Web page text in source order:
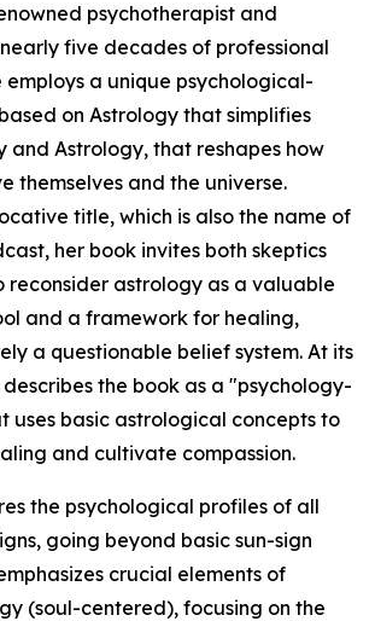
psychotherapist and
five decades of professional
employs a unique psychological-
on Astrology that simplifies
and Astrology, that reshapes how
themselves and the universe.
title, which is also the name of
her book invites both skeptics
reconsider astrology as a valuable
and a framework for healing,
a questionable belief system. At its
the book as a "psychology-
uses basic astrological concepts to
and cultivate compassion.
the psychological profiles of all
going beyond basic sun-sign
crucial elements of
(soul-centered), focusing on the